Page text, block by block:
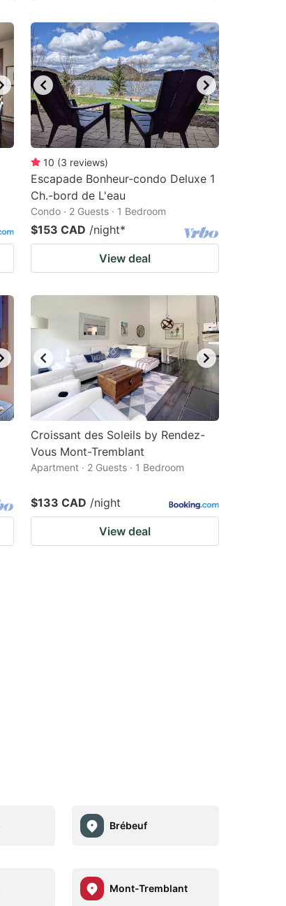
10 (3 reviews)
Escapade Bonheur-condo Deluxe 1
Ch.-bord de L'eau
Condo · 2 Guests · 1 Bedroom
$153 CAD /night*
View deal
Croissant des Soleils by Rendez-
Vous Mont-Tremblant
Apartment · 2 Guests · 1 Bedroom
$133 CAD /night
View deal
Brébeuf
Mont-Tremblant